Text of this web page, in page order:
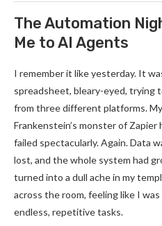
The Automation
Me to AI Agents
I remember it like yesterday. It
spreadsheet, bleary-eyed, trying
from three different platforms. My
Frankenstein’s monster of Zapier
failed spectacularly. Again. Data
lost, and the whole system had
turned into a dull ache in my
across the room, feeling like I
endless, repetitive tasks.